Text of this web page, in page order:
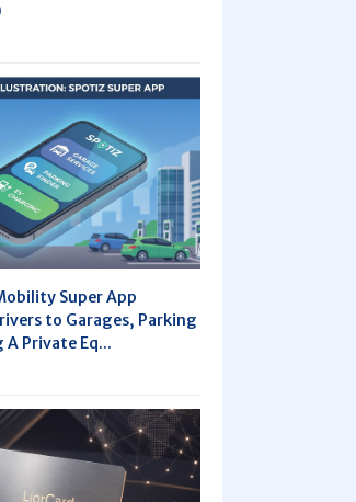
Super App
to Garages, Parking
A Private Eq...